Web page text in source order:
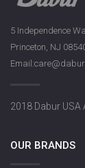
5 Independence
Princeton, NJ
2018 Dabur USA
OUR BRANDS